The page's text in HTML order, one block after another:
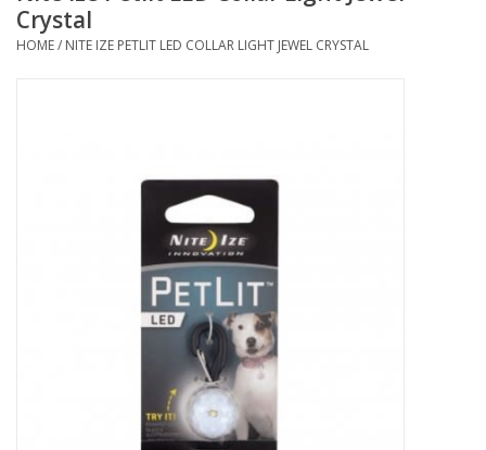
Health
Crystal
HOME/ NITE IZE PETLIT LED COLLAR LIGHT JEWEL CRYSTAL